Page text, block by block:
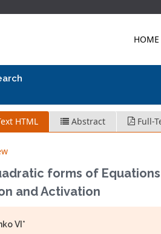
HOME
HTML Abstract Full-
forms of
and Activation
VI*